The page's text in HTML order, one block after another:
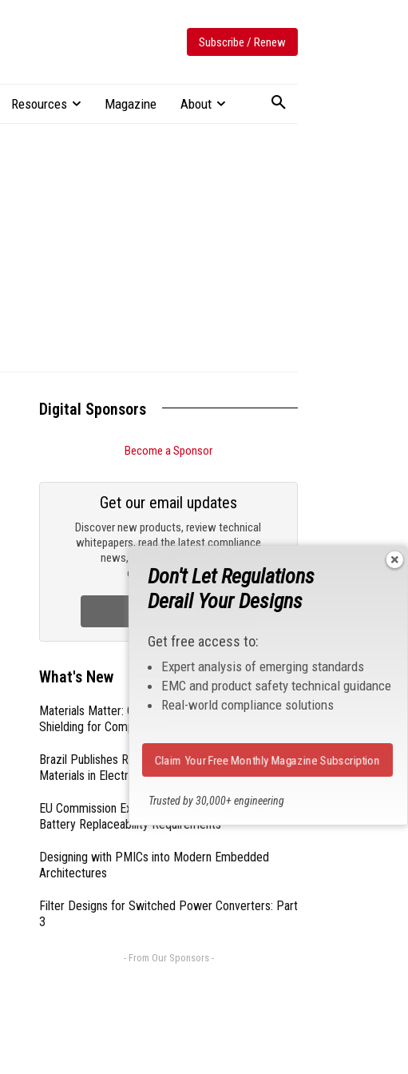
Subscribe / Renew
Resources Magazine About
Digital Sponsors
Become a Sponsor
Discover new products, review technical
whitepapers, read the latest compliance
news, and check out trending
engineering news.
Get our email updates
Sign Up Now
What's New
Materials Matter: Choosing the Right EMI/RFI
Shielding for Compliance
Brazil Publishes Regulations on Hazardous
Materials in Electronics
EU Commission Exempts Certain Products from
Battery Replaceability Requirements
Designing with PMICs into Modern Embedded
Architectures
Filter Designs for Switched Power Converters: Part
3
- From Our Sponsors -
Don't Let Regulations
Derail Your Designs
Get free access to:
Expert analysis of emerging standards
EMC and product safety technical guidance
Real-world compliance solutions
Trusted by 30,000+ engineering
Claim Your Free Monthly Magazine Subscription